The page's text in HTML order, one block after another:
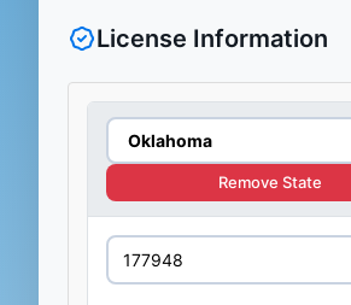
License Information
Remove State